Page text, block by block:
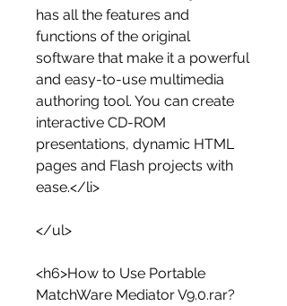
has all the features and
functions of the original
software that make it a powerful
and easy-to-use multimedia
authoring tool. You can create
interactive CD-ROM
presentations, dynamic HTML
pages and Flash projects with
ease.</li>
</ul>
<h6>How to Use Portable
MatchWare Mediator V9.0.rar?